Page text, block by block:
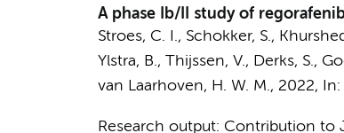
A phase Ib/II study of
Stroes, C. I., Schokker, S.,
Ylstra, B., Thijssen, V., Derks, S.,
van Laarhoven, H. W. M., 2022, In:
Research output: Contribution to